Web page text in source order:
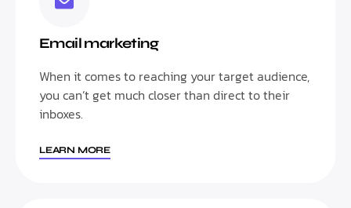
Email marketing
When it comes to reaching your target audience,
you can’t get much closer than direct to their
inboxes.
LEARN MORE